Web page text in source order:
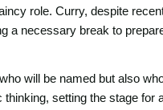
role. Curry, despite
a necessary break to
will be named but also
setting the stage for